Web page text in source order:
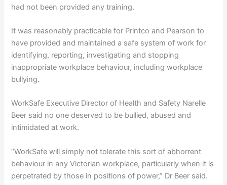
had not been provided any training.
It was reasonably practicable for Printco and Pearson to
have provided and maintained a safe system of work for
identifying, reporting, investigating and stopping
inappropriate workplace behaviour, including workplace
bullying.
WorkSafe Executive Director of Health and Safety Narelle
Beer said no one deserved to be bullied, abused and
intimidated at work.
“WorkSafe will simply not tolerate this sort of abhorrent
behaviour in any Victorian workplace, particularly when it is
perpetrated by those in positions of power,” Dr Beer said.